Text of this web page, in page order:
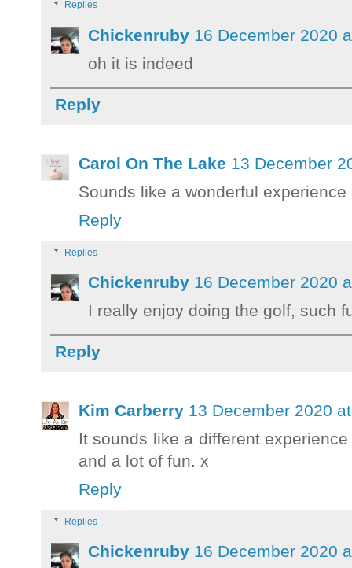
Replies
Chickenruby 16 December 2020
oh it is indeed
Reply
Carol On The Lake 13 December
Sounds like a wonderful
Reply
Replies
Chickenruby 16 December 2020
I really enjoy doing the golf, such
Reply
Kim Carberry 13 December 2020
It sounds like a different
and a lot of fun. x
Reply
Replies
Chickenruby 16 December 2020